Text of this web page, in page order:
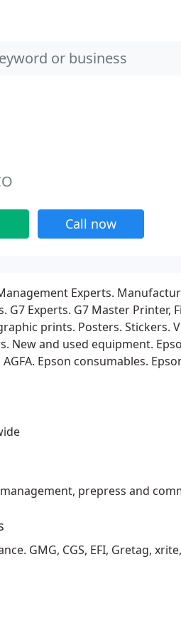
Call now
Experts.
G7 Experts. G7 Master Printer,
prints. Posters. Stickers.
New and used equipment.
AGFA. Epson consumables.
prepress and
GMG, CGS, EFI, Gretag,